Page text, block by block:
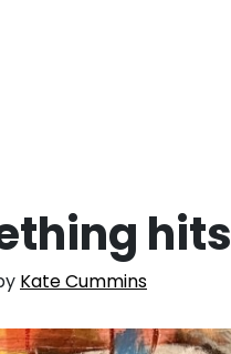
hits
Kate Cummins